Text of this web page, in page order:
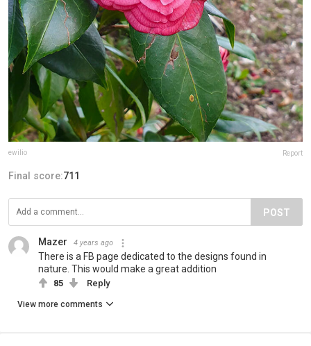
ewilio Report
Final score:711
POST
Mazer 4 years ago
There is a FB page dedicated to the designs found in
nature. This would make a great addition
85 Reply
View more comments